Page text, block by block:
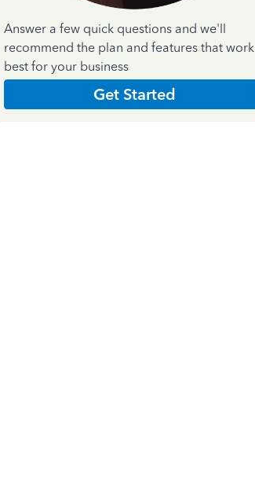
Answer a few quick questions and we'll
recommend the plan and features that work
best for your business
Get Started